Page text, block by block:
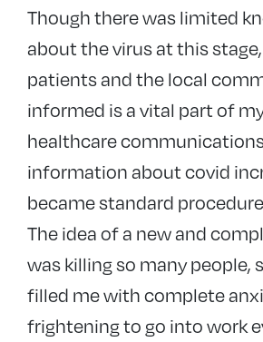
Though there was limited
about the virus at this
patients and the local
informed is a vital part of
healthcare
information about covid
became standard
The idea of a new and
was killing so many people,
filled me with complete
frightening to go into work